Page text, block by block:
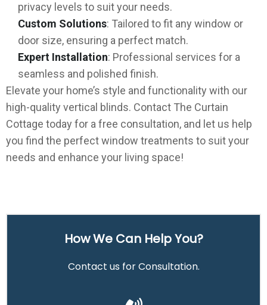
privacy levels to suit your needs.
Custom Solutions: Tailored to fit any window or
door size, ensuring a perfect match.
Expert Installation: Professional services for a
seamless and polished finish.
Elevate your home’s style and functionality with our
high-quality vertical blinds. Contact The Curtain
Cottage today for a free consultation, and let us help
you find the perfect window treatments to suit your
needs and enhance your living space!
How We Can Help You?
Contact us for Consultation.